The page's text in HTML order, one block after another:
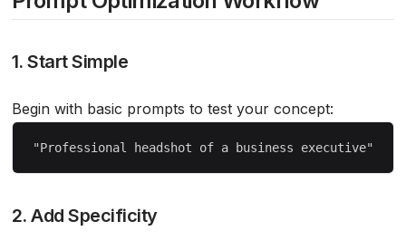
1. Start Simple
Begin with basic prompts to test your concept:
2. Add Specificity